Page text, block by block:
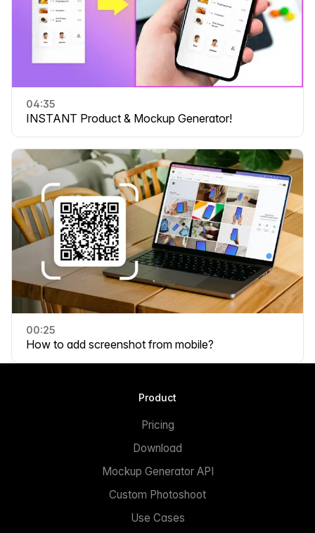
04:35
INSTANT Product & Mockup Generator!
00:25
How to add screenshot from mobile?
Product
Pricing
Download
Mockup Generator API
Custom Photoshoot
Use Cases